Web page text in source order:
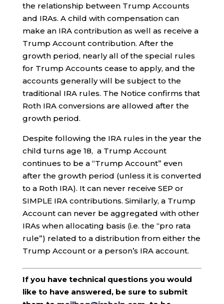
the relationship between Trump Accounts
and IRAs. A child with compensation can
make an IRA contribution as well as receive a
Trump Account contribution. After the
growth period, nearly all of the special rules
for Trump Accounts cease to apply, and the
accounts generally will be subject to the
traditional IRA rules. The Notice confirms that
Roth IRA conversions are allowed after the
growth period.
Despite following the IRA rules in the year the
child turns age 18, a Trump Account
continues to be a “Trump Account” even
after the growth period (unless it is converted
to a Roth IRA). It can never receive SEP or
SIMPLE IRA contributions. Similarly, a Trump
Account can never be aggregated with other
IRAs when allocating basis (i.e. the “pro rata
rule”) related to a distribution from either the
Trump Account or a person’s IRA account.
If you have technical questions you would
like to have answered, be sure to submit